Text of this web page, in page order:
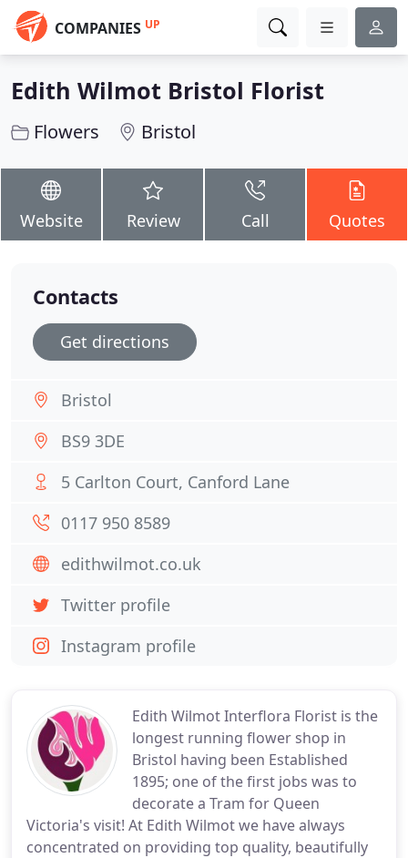
COMPANIES UP
Edith Wilmot Bristol Florist
Flowers Bristol
Website Review Call Quotes
Edith Wilmot Interflora Florist is the
longest running flower shop in
Bristol having been Established
1895; one of the first jobs was to
decorate a Tram for Queen
Victoria's visit! At Edith Wilmot we have always
concentrated on providing top quality, beautifully
Contacts
Get directions
Bristol
BS9 3DE
5 Carlton Court, Canford Lane
0117 950 8589
edithwilmot.co.uk
Twitter profile
Instagram profile